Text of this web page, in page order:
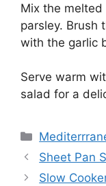
Mix the
parsley. Brush
with the garlic
Serve warm
salad for a
Categories
Sheet Pan
Slow